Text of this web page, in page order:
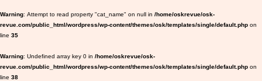
Warning : Attempt to read property "cat_name" on null in /home/oskrevue/osk-
revue.com/public_html/wordpress/wp-content/themes/osk/templates/single/default.php on
line 35
Warning : Undefined array key 0 in /home/oskrevue/osk-
revue.com/public_html/wordpress/wp-content/themes/osk/templates/single/default.php on
line 38